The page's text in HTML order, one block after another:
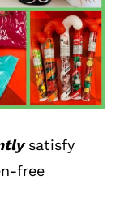
satisfy
free